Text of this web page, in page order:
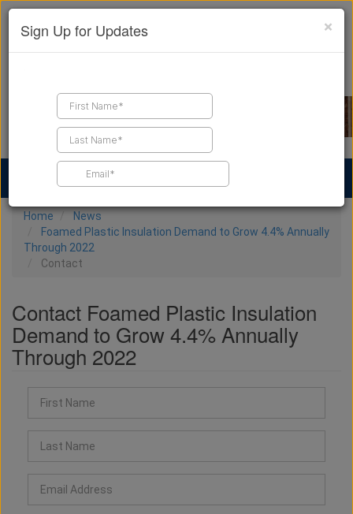
Find a Contractor
Home
News
Foamed Plastic Insulation Demand to Grow 4.4% Annually
Through 2022
Contact
Contact Foamed Plastic Insulation
Demand to Grow 4.4% Annually
Through 2022
×
Sign Up for Updates